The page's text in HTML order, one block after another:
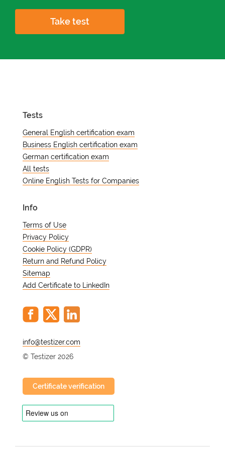
Take test
Tests
General English certification exam
Business English certification exam
German certification exam
All tests
Online English Tests for Companies
Info
Terms of Use
Privacy Policy
Cookie Policy (GDPR)
Return and Refund Policy
Sitemap
Add Certificate to LinkedIn
@
© Testizer 2026
Certificate verification